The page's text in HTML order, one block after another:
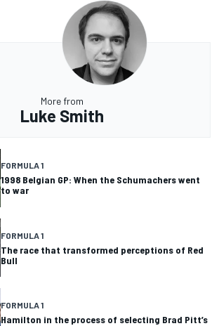
More from
Luke Smith
FORMULA 1
1998 Belgian GP: When the Schumachers went
to war
FORMULA 1
The race that transformed perceptions of Red
Bull
FORMULA 1
Hamilton in the process of selecting Brad Pitt’s